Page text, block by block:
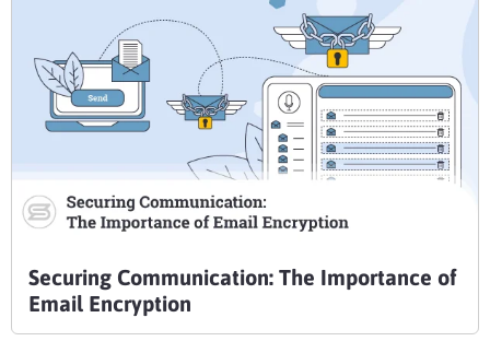
Securing Communication: The Importance of
Email Encryption